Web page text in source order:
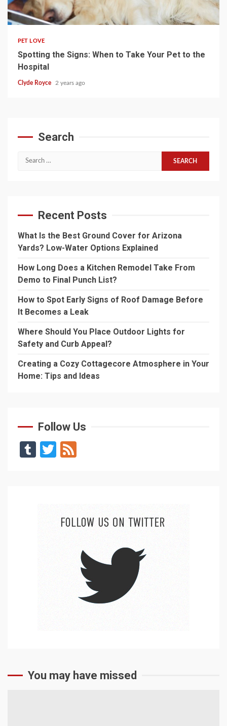
4 min read
PET LOVE
Spotting the Signs: When to Take Your Pet to the
Hospital
Clyde Royce 2 years ago
Search
Search
Recent Posts
What Is the Best Ground Cover for Arizona
Yards? Low-Water Options Explained
How Long Does a Kitchen Remodel Take From
Demo to Final Punch List?
How to Spot Early Signs of Roof Damage Before
It Becomes a Leak
Where Should You Place Outdoor Lights for
Safety and Curb Appeal?
Creating a Cozy Cottagecore Atmosphere in Your
Home: Tips and Ideas
Follow Us
TumblrTwitter
You may have missed